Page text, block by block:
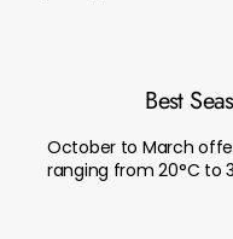
Best
October to March
ranging from 20°C to